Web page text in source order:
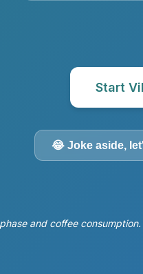
Start
😂 Joke aside,
and coffee